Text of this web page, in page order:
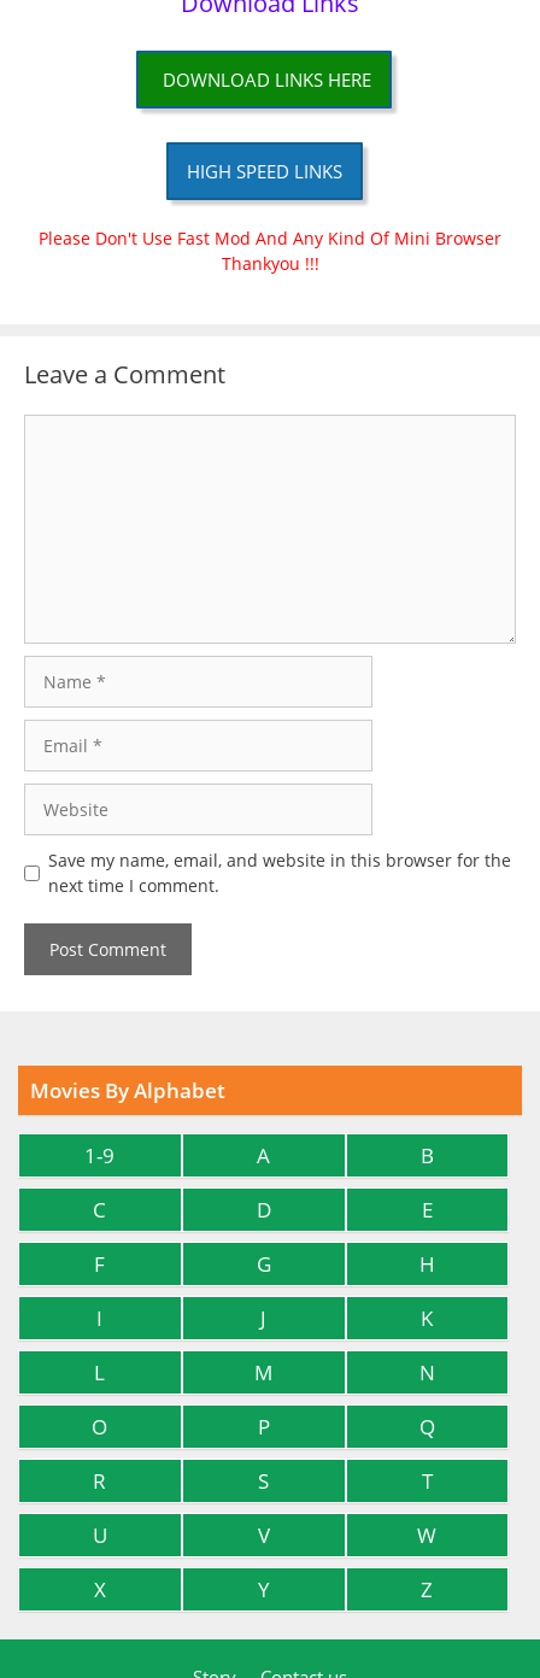
DOWNLOAD LINKS HERE
HIGH SPEED LINKS
Please Don't Use Fast Mod And Any Kind Of Mini Browser
Thankyou !!!
Leave a Comment
Save my name, email, and website in this browser for the
next time I comment.
Movies By Alphabet
1-9 A
B
C
D
E
F
G
H
I
J
K
L
M
N
O
P
Q
R
S
T
U
V
W
X
Y Z